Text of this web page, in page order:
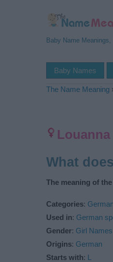
Baby Name
Baby Names
The Name Meaning
Louanna
What
The meaning of
Categories:
Used in: German
Gender: Girl Names
Origins: German
Starts with: L